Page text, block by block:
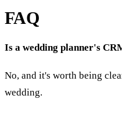
FAQ
Is a wedding planner's
No, and it's worth being
wedding.